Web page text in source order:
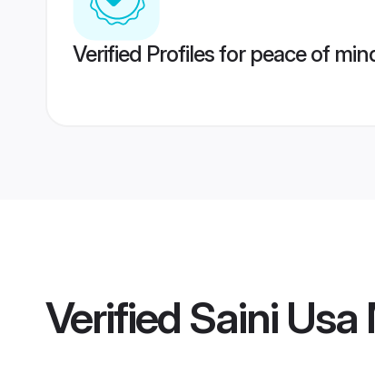
Verified Profiles for peace of
Verified Saini